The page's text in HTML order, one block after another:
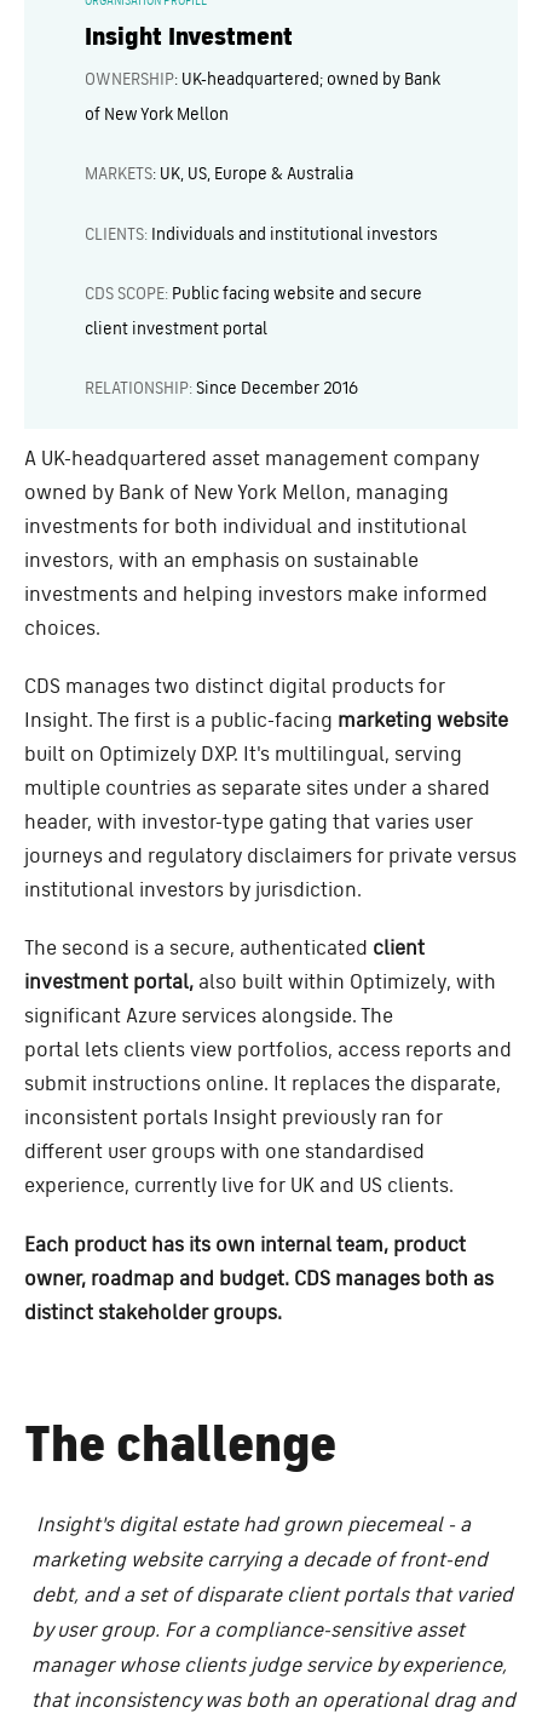
Insight Investment
OWNERSHIP: UK-headquartered; owned by Bank
of New York Mellon
MARKETS: UK, US, Europe & Australia
CLIENTS: Individuals and institutional investors
CDS SCOPE: Public facing website and secure
client investment portal
RELATIONSHIP:Since December 2016
A UK-headquartered asset management company
owned by Bank of New York Mellon, managing
investments for both individual and institutional
investors, with an emphasis on sustainable
investments and helping investors make informed
choices.
CDS manages two distinct digital products for
Insight. The first is a public-facing marketing website
built on Optimizely DXP. It's multilingual, serving
multiple countries as separate sites under a shared
header, with investor-type gating that varies user
journeys and regulatory disclaimers for private versus
institutional investors by jurisdiction.
The second is a secure, authenticated client
investment portal, also built within Optimizely, with
significant Azure services alongside. The
portal lets clients view portfolios, access reports and
submit instructions online. It replaces the disparate,
inconsistent portals Insight previously ran for
different user groups with one standardised
experience, currently live for UK and US clients.
Each product has its own internal team, product
owner, roadmap and budget. CDS manages both as
distinct stakeholder groups.
The challenge
Insight's digital estate had grown piecemeal - a
marketing website carrying a decade of front-end
debt, and a set of disparate client portals that varied
by user group. For a compliance-sensitive asset
manager whose clients judge service by experience,
that inconsistency was both an operational drag and